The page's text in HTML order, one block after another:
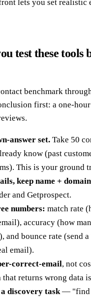
lets you set realistic
test these tools
benchmark
first: a one-hour
answer set. Take 50
know (past
This is your ground
keep name +
and Getprospect.
numbers: match rate
accuracy (how
and bounce rate (send
email).
correct-email, not
that returns wrong data
discovery task — "find